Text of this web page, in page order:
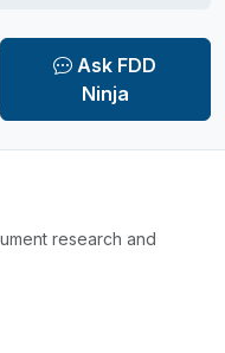
Ask FDD
Ninja
research and